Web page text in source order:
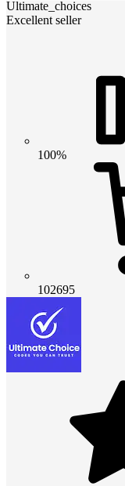
Ultimate_choices
Excellent seller
100%
102695